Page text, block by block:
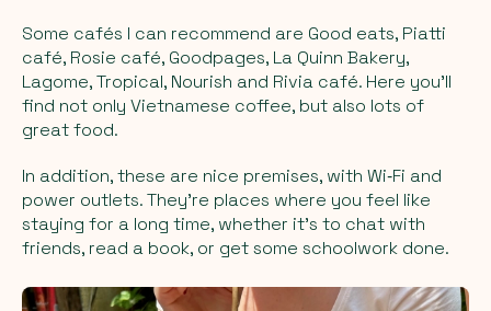
Some cafés I can recommend are Good eats, Piatti
café, Rosie café, Goodpages, La Quinn Bakery,
Lagome, Tropical, Nourish and Rivia café. Here you’ll
find not only Vietnamese coffee, but also lots of
great food.
In addition, these are nice premises, with Wi‑Fi and
power outlets. They’re places where you feel like
staying for a long time, whether it’s to chat with
friends, read a book, or get some schoolwork done.